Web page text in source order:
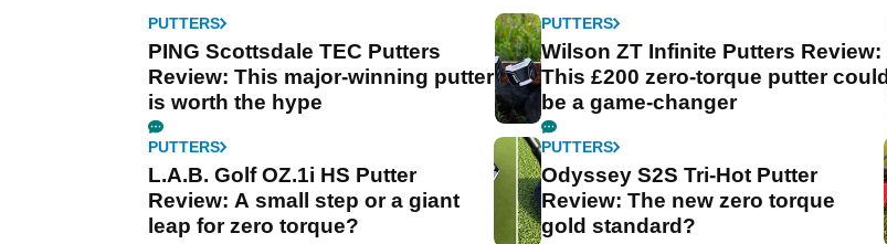
PUTTERS
PING Scottsdale TEC Putters
Review: This major-winning putter
is worth the hype
PUTTERS
Wilson ZT Infinite Putters Review:
This £200 zero-torque putter could
be a game-changer
PUTTERS
L.A.B. Golf OZ.1i HS Putter
Review: A small step or a giant
leap for zero torque?
PUTTERS
Odyssey S2S Tri-Hot Putter
Review: The new zero torque
gold standard?